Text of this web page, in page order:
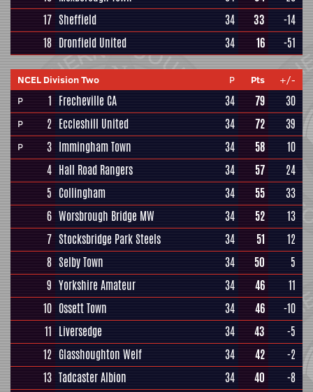
17 Sheffield 34 33
-14
18 Dronfield United 34 16 -51
NCEL Division Two P Pts
+/-
P
1 Frecheville CA 34 79 30
P 2 Eccleshill United 34 72 39
P 3 Immingham Town 34 58
10
4 Hall Road Rangers 34 57
24
5 Collingham 34 55
33
6 Worsbrough Bridge MW 34 52
13
7 Stocksbridge Park Steels 34 51
12
8 Selby Town 34 50
5
9 Yorkshire Amateur 34 46
11
10 Ossett Town 34 46
-10
11 Liversedge 34 43
-5
12 Glasshoughton Welf 34 42
-2
13 Tadcaster Albion 34 40
-8